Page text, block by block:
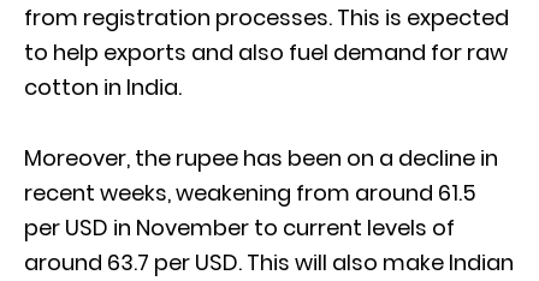
from registration processes. This is expected
to help exports and also fuel demand for raw
cotton in India.
Moreover, the rupee has been on a decline in
recent weeks, weakening from around 61.5
per USD in November to current levels of
around 63.7 per USD. This will also make Indian